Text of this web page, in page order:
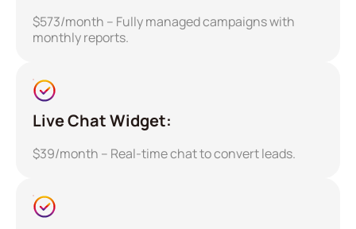
$573/month – Fully managed campaigns with
monthly reports.
Live Chat Widget:
$39/month – Real-time chat to convert leads.